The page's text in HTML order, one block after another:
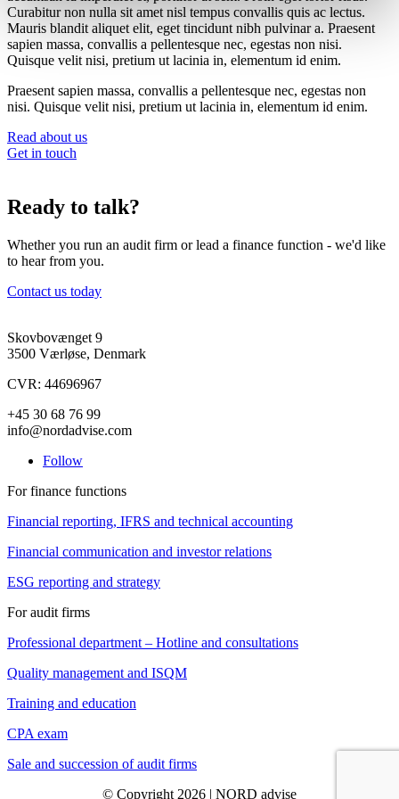
Curabitur non nulla sit amet nisl tempus convallis quis ac lectus.
Mauris blandit aliquet elit, eget tincidunt nibh pulvinar a. Praesent
sapien massa, convallis a pellentesque nec, egestas non nisi.
Quisque velit nisi, pretium ut lacinia in, elementum id enim.
Praesent sapien massa, convallis a pellentesque nec, egestas non
nisi. Quisque velit nisi, pretium ut lacinia in, elementum id enim.
Read about us
Get in touch
Ready to talk?
Whether you run an audit firm or lead a finance function - we'd like
to hear from you.
Contact us today
Skovbovænget 9
3500 Værløse, Denmark
CVR: 44696967
+45 30 68 76 99
info@nordadvise.com
Follow
For finance functions
Financial reporting, IFRS and technical accounting
Financial communication and investor relations
ESG reporting and strategy
For audit firms
Professional department – Hotline and consultations
Quality management and ISQM
Training and education
CPA exam
Sale and succession of audit firms
© Copyright 2026 | NORD advise